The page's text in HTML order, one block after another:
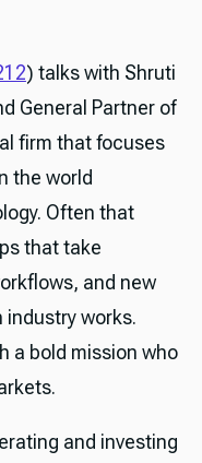
) talks with Shruti
General Partner of
firm that focuses
the world
Often that
that take
and new
industry works.
a bold mission who
and investing